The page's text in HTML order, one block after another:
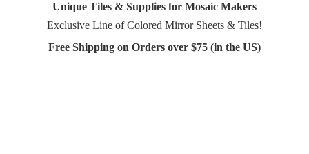
Unique Tiles & Supplies for Mosaic Makers
Exclusive Line of Colored Mirror Sheets & Tiles!
Free Shipping on Orders over $75 (in the US)